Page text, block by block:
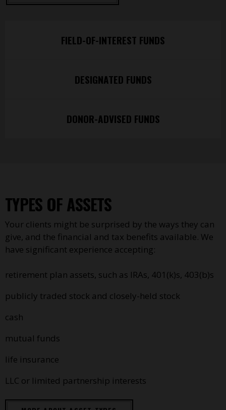
FIELD-OF-INTEREST FUNDS
DESIGNATED FUNDS
DONOR-ADVISED FUNDS
TYPES OF ASSETS
Your clients might be surprised by the ways they can
give, and the financial and tax benefits available. We
have significant experience accepting:
retirement plan assets, such as IRAs, 401(k)s, 403(b)s
publicly traded stock and closely-held stock
cash
mutual funds
life insurance
LLC or limited partnership interests